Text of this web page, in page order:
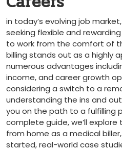
in today’s evolving job
seeking flexible and
to work from the comfort of
billing stands out as a highly​
⁣numerous​ advantages
income, and‌ career growth
considering a switch to a
understanding the ins‌ and
you on the path ‍to a fulfilling
complete guide, we’ll
from home as a medical
started, real-world case